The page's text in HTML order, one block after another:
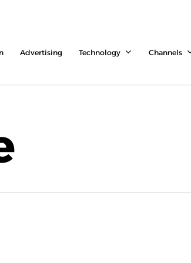
Advertising Technology Channels